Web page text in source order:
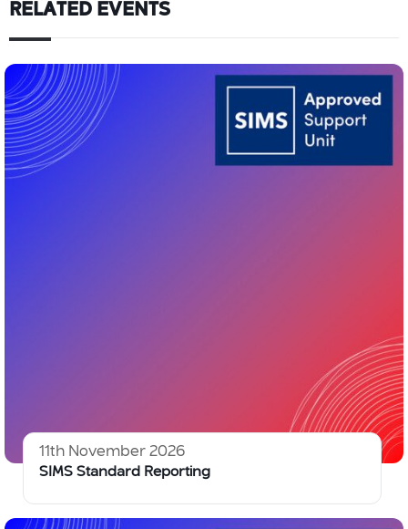
RELATED EVENTS
11th November 2026
SIMS Standard Reporting